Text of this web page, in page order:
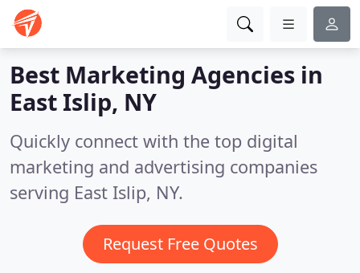
Best Marketing Agencies in
East Islip, NY
Quickly connect with the top digital
marketing and advertising companies
serving East Islip, NY.
Request Free Quotes